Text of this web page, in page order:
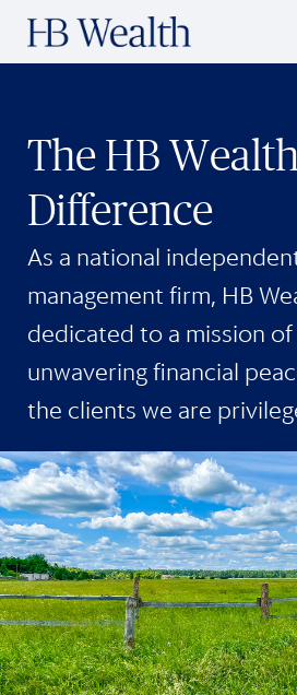
The HB
Difference
As a national
management firm, HB
dedicated to a mission
unwavering financial
the clients we are